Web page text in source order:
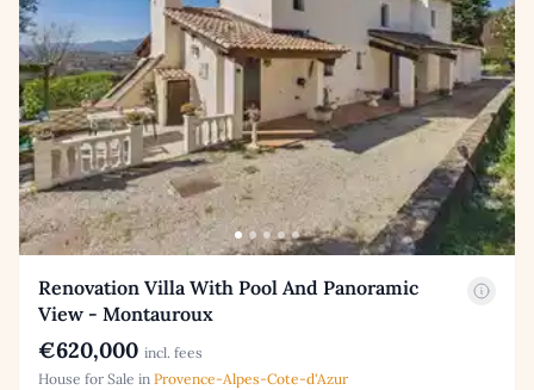
Renovation Villa With Pool And Panoramic
View - Montauroux
€620,000 incl. fees
House for Sale in Provence-Alpes-Cote-d'Azur